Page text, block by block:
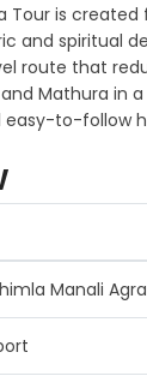
Tour is
and spiritual
route that
Mathura
to-follow
Manali